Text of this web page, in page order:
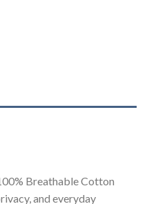
Breathable Cotton
and everyday